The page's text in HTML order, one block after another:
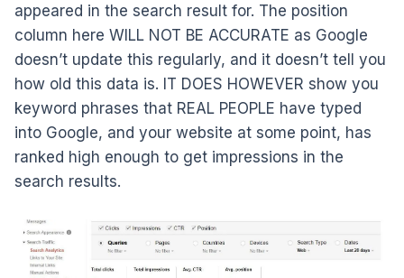
appeared in the search result for. The position
column here WILL NOT BE ACCURATE as Google
doesn’t update this regularly, and it doesn’t tell you
how old this data is. IT DOES HOWEVER show you
keyword phrases that REAL PEOPLE have typed
into Google, and your website at some point, has
ranked high enough to get impressions in the
search results.